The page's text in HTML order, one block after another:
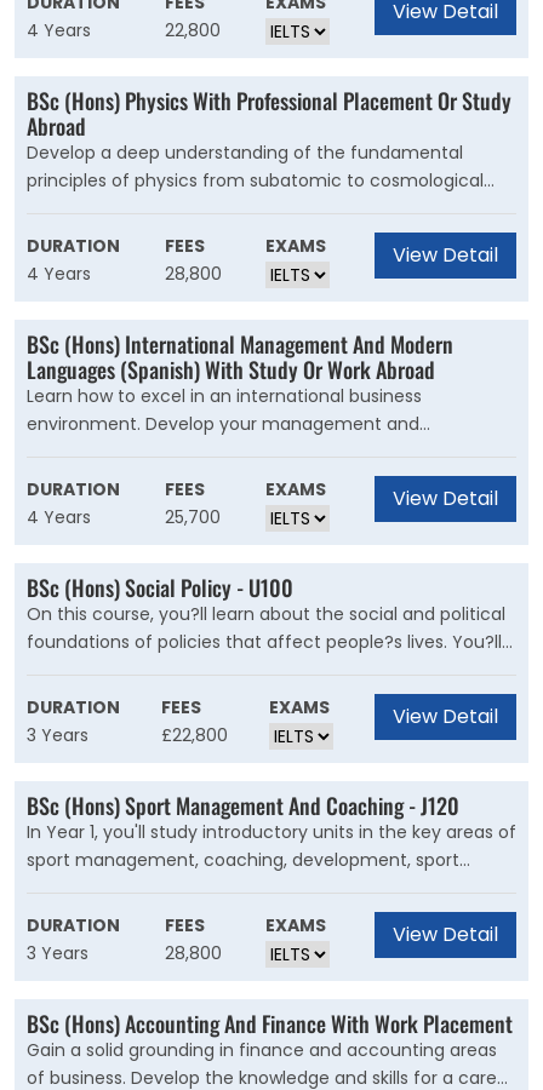
for an even more diverse experience. In Year 1, you?ll
develop your understanding of how society works and
the factors that influence social change. You?ll study
social policy and sociology, as well as optional
criminology and international development units.
4 Years
22,800
View Detail
BSc (Hons) Physics With Professional Placement Or Study
Abroad
Develop a deep understanding of the fundamental
principles of physics from subatomic to cosmological
scales and expand your knowledge with specialist
options. This is our broadest physics degree. As well as
gaining a deep knowledge and understanding of physics,
you?ll graduate with strong experimental, mathematical
and computational expertise.
DURATION
4 Years
FEES
28,800
EXAMS View Detail
BSc (Hons) International Management And Modern
Languages (Spanish) With Study Or Work Abroad
Learn how to excel in an international business
environment. Develop your management and
intercultural skills, get work experience and become
fluent in Spanish. Gain specialised knowledge of the
international business environment and the global
economy. Learn the fundamentals of management
while studying business in a foreign language.
DURATION
4 Years
FEES
25,700
EXAMS View Detail
BSc (Hons) Social Policy - U100
On this course, you?ll learn about the social and political
foundations of policies that affect people?s lives. You?ll
study the impact social policy has on identity, political
organisations, social justice and human rights. You'll
explore the origins and evolution of state-run institutions,
and their relationship with the economy and third sector
in the UK and beyond. This will increase your
understanding of contemporary social welfare issues at
local, national and international levels.
DURATION
3 Years
FEES
£22,800
EXAMS View Detail
BSc (Hons) Sport Management And Coaching - J120
In Year 1, you'll study introductory units in the key areas of
sport management, coaching, development, sport
psychology, the political and social context of sport,
physical education, and research methods. Year 2 gives
you the opportunity to develop your knowledge of topics
that interest you through a selection of optional units.
These units will focus on areas connected to sport
management, coaching, development, sport psychology,
physical education, and the social context of sport,
health and physical activity. In your final year, you'll carry
DURATION
3 Years
FEES
28,800
EXAMS View Detail
BSc (Hons) Accounting And Finance With Work Placement
Gain a solid grounding in finance and accounting areas
of business. Develop the knowledge and skills for a career